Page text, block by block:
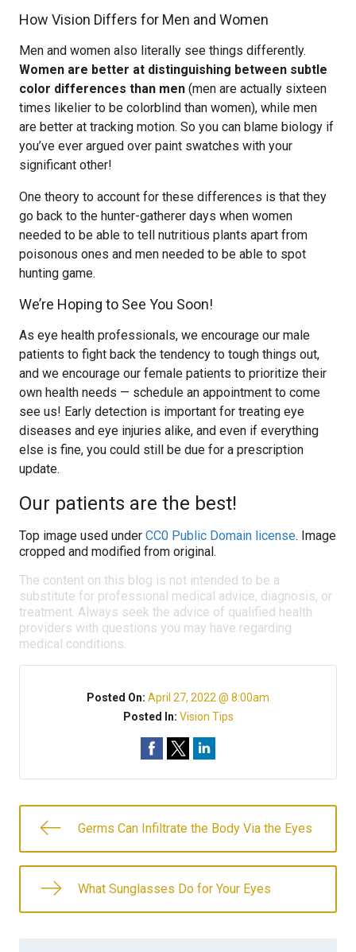
How Vision Differs for Men and Women
Men and women also literally see things differently.
Women are better at distinguishing between subtle
color differences than men (men are actually sixteen
times likelier to be colorblind than women), while men
are better at tracking motion. So you can blame biology if
you’ve ever argued over paint swatches with your
significant other!
One theory to account for these differences is that they
go back to the hunter-gatherer days when women
needed to be able to tell nutritious plants apart from
poisonous ones and men needed to be able to spot
hunting game.
We’re Hoping to See You Soon!
As eye health professionals, we encourage our male
patients to fight back the tendency to tough things out,
and we encourage our female patients to prioritize their
own health needs — schedule an appointment to come
see us! Early detection is important for treating eye
diseases and eye injuries alike, and even if everything
else is fine, you could still be due for a prescription
update.
Our patients are the best!
Top image used under CC0 Public Domain license. Image
cropped and modified from original.
The content on this blog is not intended to be a
substitute for professional medical advice, diagnosis, or
treatment. Always seek the advice of qualified health
providers with questions you may have regarding
medical conditions.
Posted On: April 27, 2022 @ 8:00am
Posted In: Vision Tips
Germs Can Infiltrate the Body Via the Eyes
What Sunglasses Do for Your Eyes